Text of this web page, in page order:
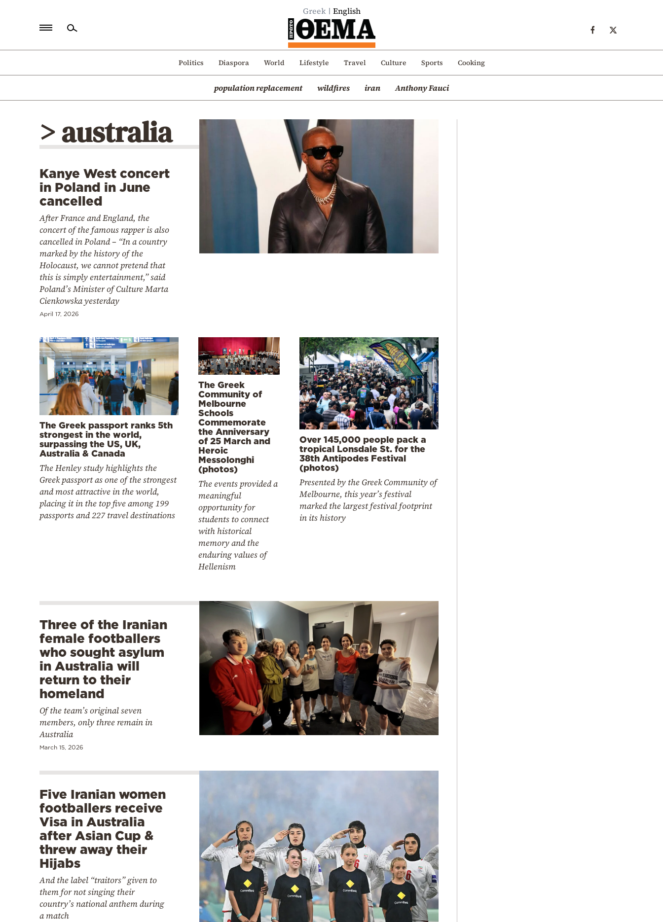
Greek English
Politics Diaspora World Lifestyle Travel Culture Sports Cooking
population replacement wildfires iran Anthony Fauci
Politics
Mediterranean
> australia
Kanye West concert
in Poland in June
cancelled
After France and England, the
concert of the famous rapper is also
cancelled in Poland – “In a country
marked by the history of the
Holocaust, we cannot pretend that
this is simply entertainment,” said
Poland’s Minister of Culture Marta
Cienkowska yesterday
April 17, 2026
The Greek passport ranks 5th
strongest in the world,
surpassing the US, UK,
Australia & Canada
The Henley study highlights the
Greek passport as one of the strongest
and most attractive in the world,
placing it in the top five among 199
passports and 227 travel destinations
The Greek
Community of
Melbourne
Schools
Commemorate
the Anniversary
of 25 March and
Heroic
Messolonghi
(photos)
The events provided a
meaningful
opportunity for
students to connect
with historical
memory and the
enduring values of
Hellenism
Over 145,000 people pack a
tropical Lonsdale St. for the
38th Antipodes Festival
(photos)
Presented by the Greek Community of
Melbourne, this year’s festival
marked the largest festival footprint
in its history
Three of the Iranian
female footballers
who sought asylum
in Australia will
return to their
homeland
Of the team’s original seven
members, only three remain in
Australia
March 15, 2026
Five Iranian women
footballers receive
Visa in Australia
after Asian Cup &
threw away their
Hijabs
And the label “traitors” given to
them for not singing their
country’s national anthem during
a match